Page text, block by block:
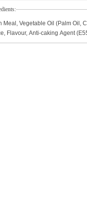
Vermicelli 270g
£2.99
Meal, Vegetable Oil (Palm Oil,
Flavour, Anti-caking Agent